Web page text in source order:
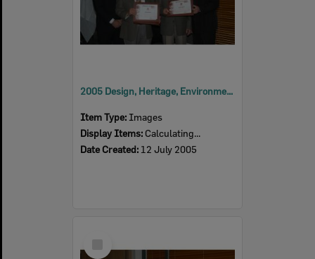
2005 Design, Heritage, Environment and Student Awards
Item Type: Images
Display Items: Calculating...
Date Created: 12 July 2005
Item